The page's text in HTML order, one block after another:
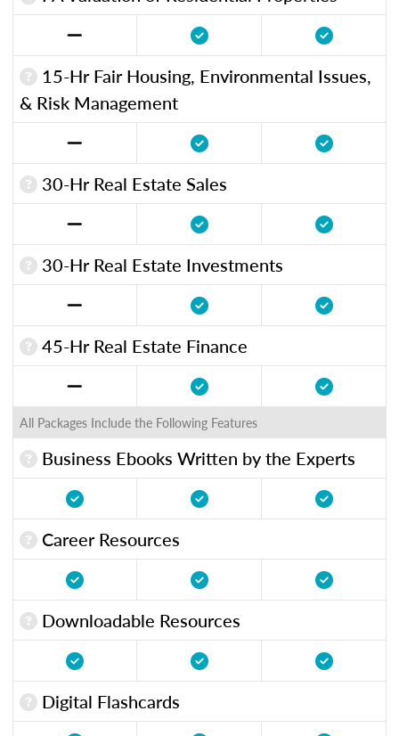
15-Hr Fair Housing, Environmental Issues,
& Risk Management
30-Hr Real Estate Sales
30-Hr Real Estate Investments
45-Hr Real Estate Finance
All Packages Include the Following Features
Business Ebooks Written by the Experts
Career Resources
Downloadable Resources
Digital Flashcards